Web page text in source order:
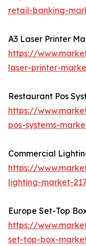
retail-banking-
A3 Laser Printer
https://
laser-printer-
Restaurant Pos
https://
pos-systems-
Commercial
https://
lighting-market-
Europe Set-Top
https://
set-top-box-